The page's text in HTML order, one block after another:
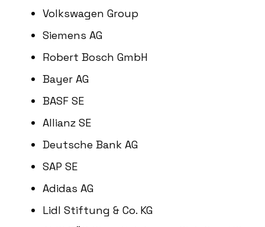
Volkswagen Group
Siemens AG
Robert Bosch GmbH
Bayer AG
BASF SE
Allianz SE
Deutsche Bank AG
SAP SE
Adidas AG
Lidl Stiftung & Co. KG